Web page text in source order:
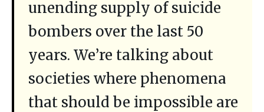
unending supply of suicide
bombers over the last 50
years. We’re talking about
societies where phenomena
that should be impossible are